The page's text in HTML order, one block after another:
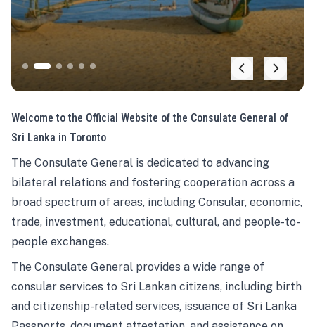
Welcome to the Official Website of the Consulate General of
Sri Lanka in Toronto
The Consulate General is dedicated to advancing
bilateral relations and fostering cooperation across a
broad spectrum of areas, including Consular, economic,
trade, investment, educational, cultural, and people-to-
people exchanges.
The Consulate General provides a wide range of
consular services to Sri Lankan citizens, including birth
and citizenship-related services, issuance of Sri Lanka